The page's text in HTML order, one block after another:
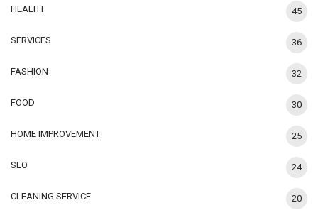
HEALTH 45
SERVICES 36
FASHION 32
FOOD 30
HOME IMPROVEMENT 25
SEO 24
CLEANING SERVICE 20